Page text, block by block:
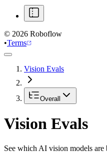
© 2026 Roboflow
•Terms
Vision Evals
Overall
Vision Evals
See which AI vision models